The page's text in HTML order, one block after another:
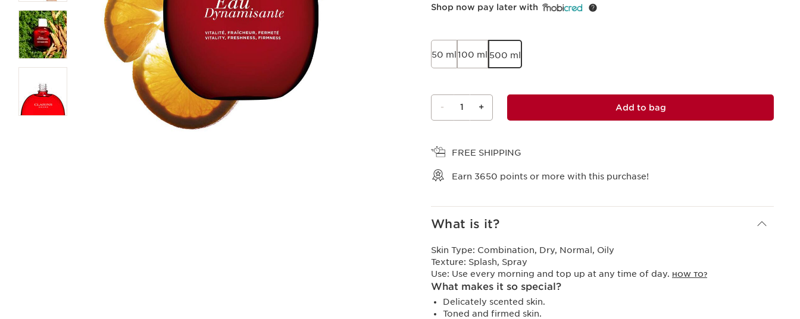
Shop now pay later with
50 ml 100 ml 500 ml
- 1 + Add to bag
FREE SHIPPING
Earn 3650 points or more with this purchase!
What is it?
Skin Type: Combination, Dry, Normal, Oily
Texture: Splash, Spray
Use: Use every morning and top up at any time of day. HOW TO?
What makes it so special?
Delicately scented skin.
Toned and firmed skin.